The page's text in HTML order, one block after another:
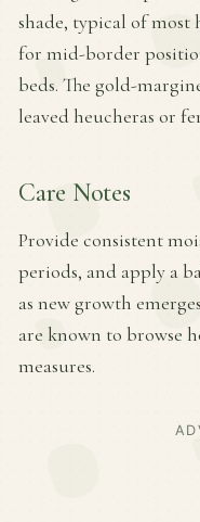
shade, typical of most
for mid-border
beds. The gold-
leaved heucheras or
Care Notes
Provide consistent
periods, and apply a
as new growth
are known to browse
measures.